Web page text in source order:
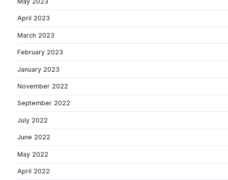
April 2023
March 2023
February 2023
January 2023
November 2022
September 2022
July 2022
June 2022
May 2022
April 2022